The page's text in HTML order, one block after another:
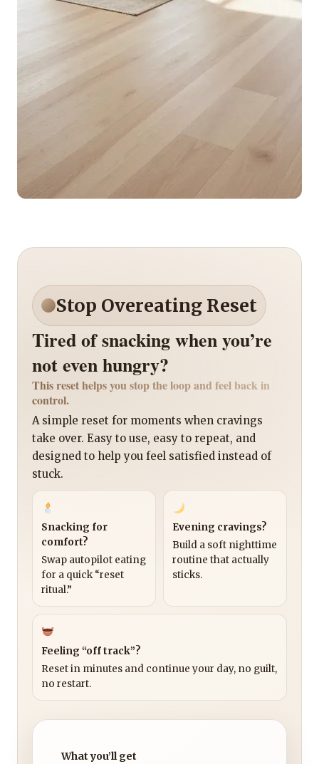
Stop Overeating Reset
Tired of snacking when you’re
not even hungry?
This reset helps you stop the loop and feel back in
control.
A simple reset for moments when cravings
take over. Easy to use, easy to repeat, and
designed to help you feel satisfied instead of
stuck.
Snacking for
comfort?
Swap autopilot eating
for a quick “reset
ritual.”
Evening cravings?
Build a soft nighttime
routine that actually
sticks.
Feeling “off track”?
Reset in minutes and continue your day, no guilt,
no restart.
What you’ll get